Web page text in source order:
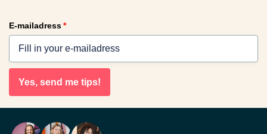
E-mailadress*
Yes, send me tips!